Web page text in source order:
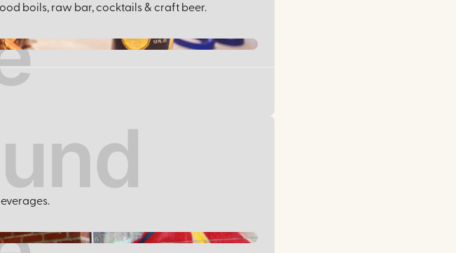
boils, raw bar, cocktails & craft beer.